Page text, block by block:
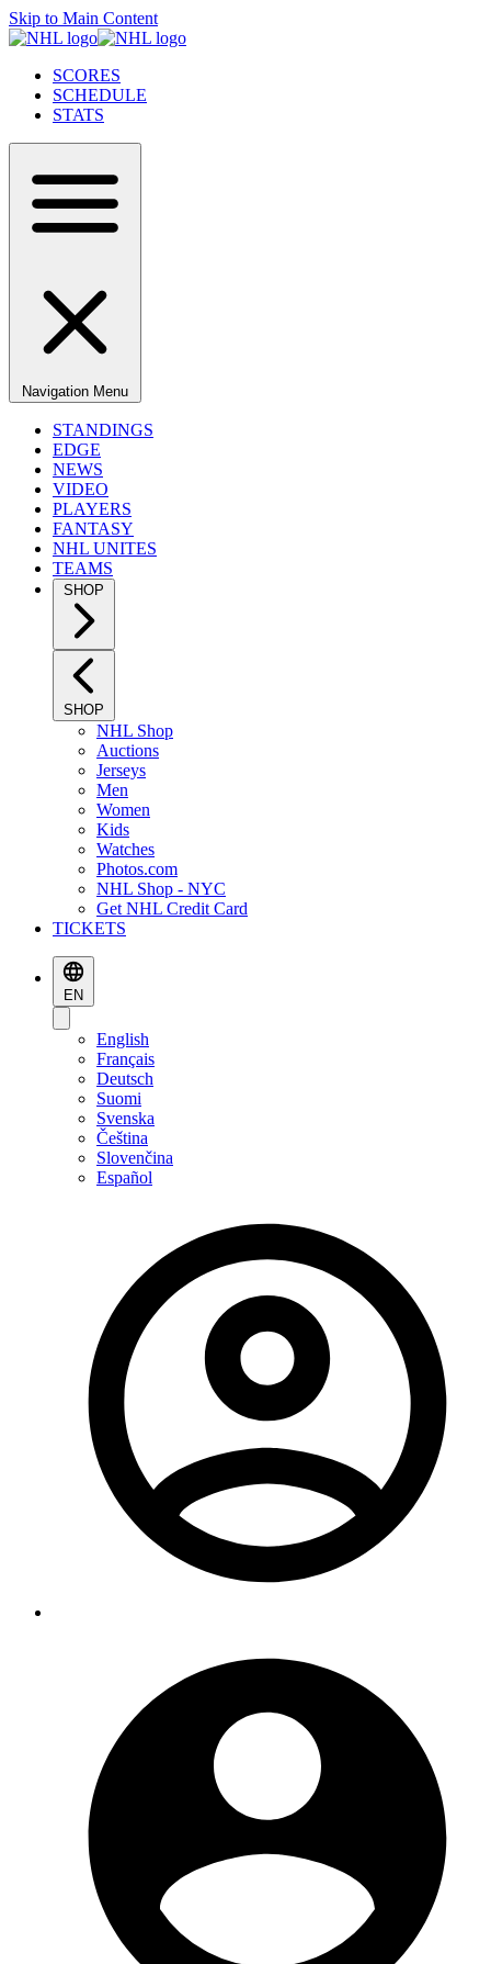
Skip to Main Content
SCORES
SCHEDULE
STATS
Navigation Menu
STANDINGS
EDGE
NEWS
VIDEO
PLAYERS
FANTASY
NHL UNITES
TEAMS
SHOP
SHOP
NHL Shop
Auctions
Jerseys
Men
Women
Kids
Watches
Photos.com
NHL Shop - NYC
Get NHL Credit Card
TICKETS
EN
English
Français
Deutsch
Suomi
Svenska
Čeština
Slovenčina
Español